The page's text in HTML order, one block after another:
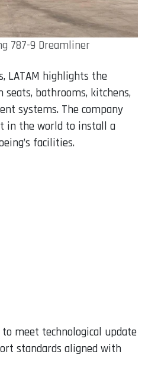
787-9 Dreamliner
LATAM highlights the
bathrooms, kitchens,
systems. The company
in the world to install a
facilities.
meet technological update
standards aligned with